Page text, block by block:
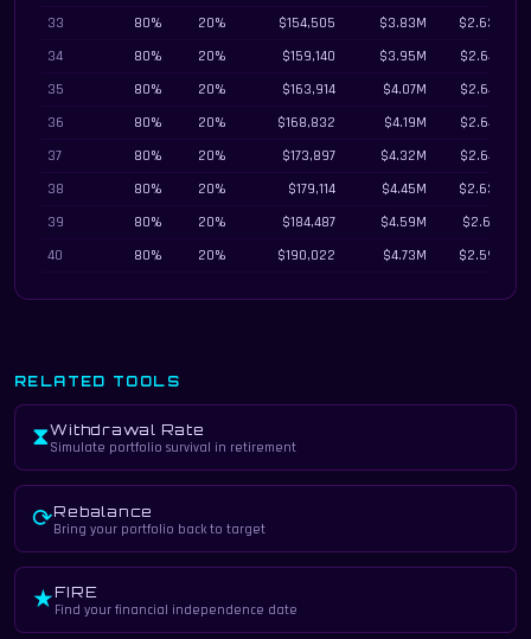
33
80% 20% $154,505 $3.83M
$2.63M
34
80% 20% $159,140 $3.95M
$2.64M
35
80% 20% $163,914 $4.07M
$2.64M
36
80% 20% $168,832 $4.19M
$2.64M
37
80% 20% $173,897 $4.32M
$2.64M
38
80% 20% $179,114 $4.45M
$2.63M
39
80% 20% $184,487 $4.59M
$2.61M
40
80% 20% $190,022 $4.73M $2.59M
RELATED TOOLS
⧗Withdrawal Rate
Simulate portfolio survival in retirement
⟳Rebalance
Bring your portfolio back to target
★FIRE
Find your financial independence date